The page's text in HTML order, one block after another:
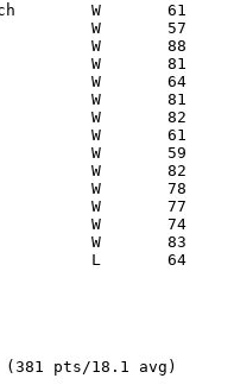
pts/18.1 avg)